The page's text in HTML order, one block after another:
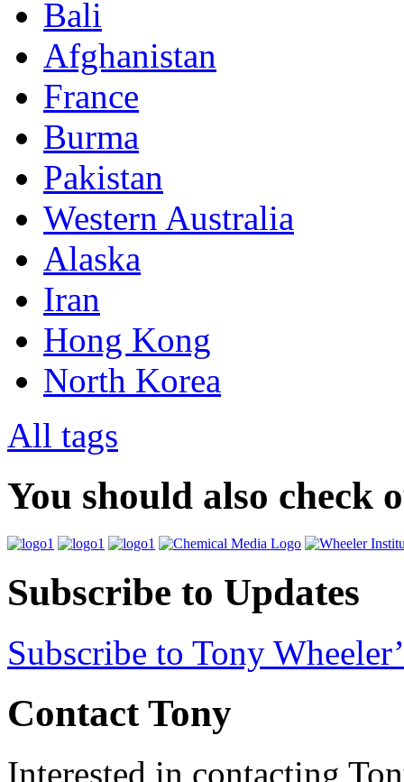
Bali
Afghanistan
France
Burma
Pakistan
Western Australia
Alaska
Iran
Hong Kong
North Korea
All tags
You should also check
Subscribe to Updates
Subscribe to Tony
Contact Tony
Interested in contacting